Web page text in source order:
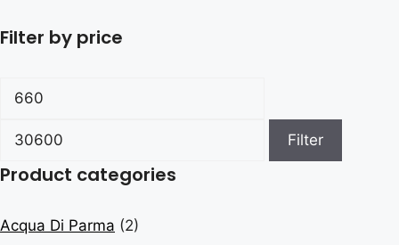
Filter by price
Min
price
Filter
Product categories
Acqua Di Parma (2)